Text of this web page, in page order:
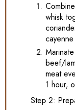
whisk
beef/
meat
1 hour,
Step 2: